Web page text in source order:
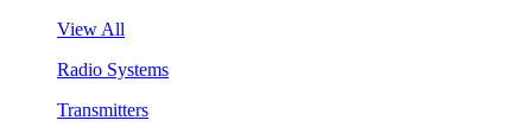
View All
Radio Systems
Transmitters